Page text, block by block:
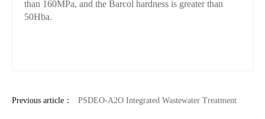
than 160MPa, and the Barcol hardness is greater than
50Hba.
Previous article： PSDEO-A2O Integrated Wastewater Treatment